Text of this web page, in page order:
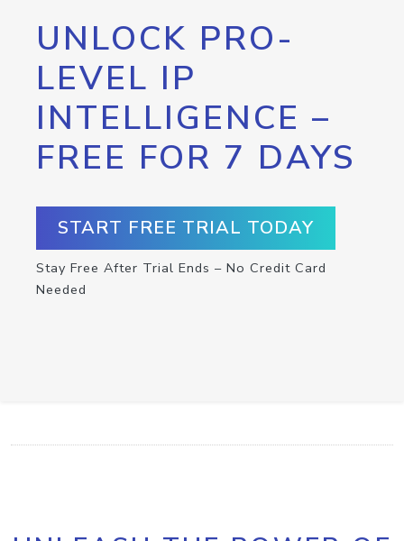
UNLOCK PRO-
LEVEL IP
INTELLIGENCE –
FREE FOR 7 DAYS
START FREE TRIAL TODAY
Stay Free After Trial Ends – No Credit Card
Needed